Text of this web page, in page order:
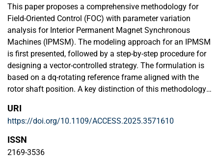
This paper proposes a comprehensive methodology for
Field-Oriented Control (FOC) with parameter variation
analysis for Interior Permanent Magnet Synchronous
Machines (IPMSM). The modeling approach for an IPMSM
is first presented, followed by a step-by-step procedure for
designing a vector-controlled strategy. The formulation is
based on a dq-rotating reference frame aligned with the
rotor shaft position. A key distinction of this methodology
designed in the time domain based on desired time
constants, while the speed control is formulated within a
frequency response domain framework. The proposed
hybrid approach enables accurate tuning of the
URI
https://doi.org/10.1109/ACCESS.2025.3571610
ISSN
2169-3536